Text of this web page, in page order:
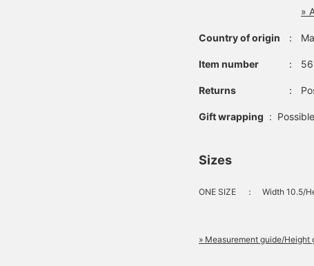
»
Country of origin ：
Item number ：
Returns ：
Gift wrapping : Possible
Sizes
ONE SIZE ： Width 10.5/
» Measurement guide/Height